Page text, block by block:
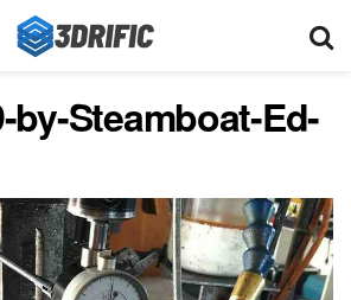
by-Steamboat-Ed-